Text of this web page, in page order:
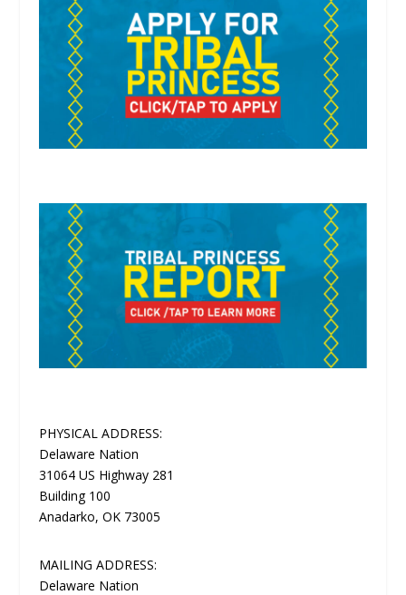
PHYSICAL ADDRESS:
Delaware Nation
31064 US Highway 281
Building 100
Anadarko, OK 73005
MAILING ADDRESS:
Delaware Nation